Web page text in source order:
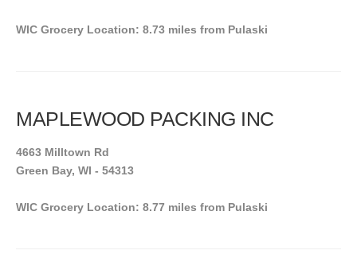
WIC Grocery Location: 8.73 miles from Pulaski
MAPLEWOOD PACKING INC
4663 Milltown Rd
Green Bay, WI - 54313
WIC Grocery Location: 8.77 miles from Pulaski